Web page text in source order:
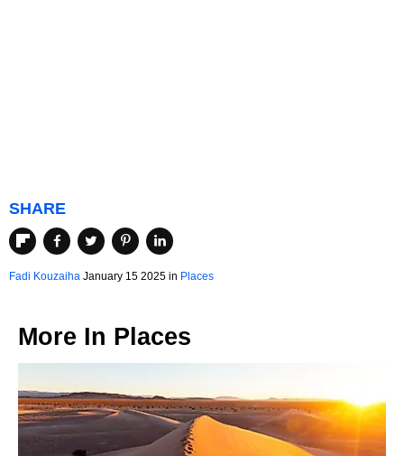
SHARE
Fadi Kouzaiha January 15 2025 in Places
More In Places